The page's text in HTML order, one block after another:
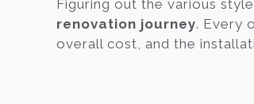
Figuring out the various
renovation journey. Every
overall cost, and the